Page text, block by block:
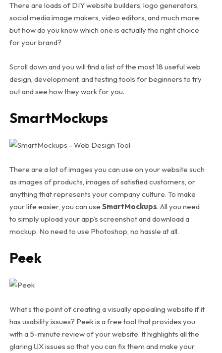
There are loads of DIY website builders, logo generators,
social media image makers, video editors, and much more,
but how do you know which one is actually the right choice
for your brand?
Scroll down and you will find a list of the most 18 useful web
design, development, and testing tools for beginners to try
out and see how they work for you.
SmartMockups
There are a lot of images you can use on your website such
as images of products, images of satisfied customers, or
anything that represents your company culture. To make
your life easier, you can use SmartMockups. All you need
to simply upload your app’s screenshot and download a
mockup. No need to use Photoshop, no hassle at all.
Peek
What’s the point of creating a visually appealing website if it
has usability issues? Peek is a free tool that provides you
with a 5-minute review of your website. It highlights all the
glaring UX issues so that you can fix them and make your